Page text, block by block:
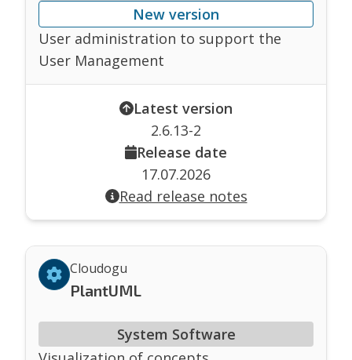
New version
User administration to support the
User Management
Latest version
2.6.13-2
Release date
17.07.2026
Read release notes
Cloudogu
PlantUML
System Software